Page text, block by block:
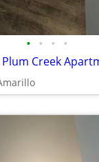
• • • •
Creek